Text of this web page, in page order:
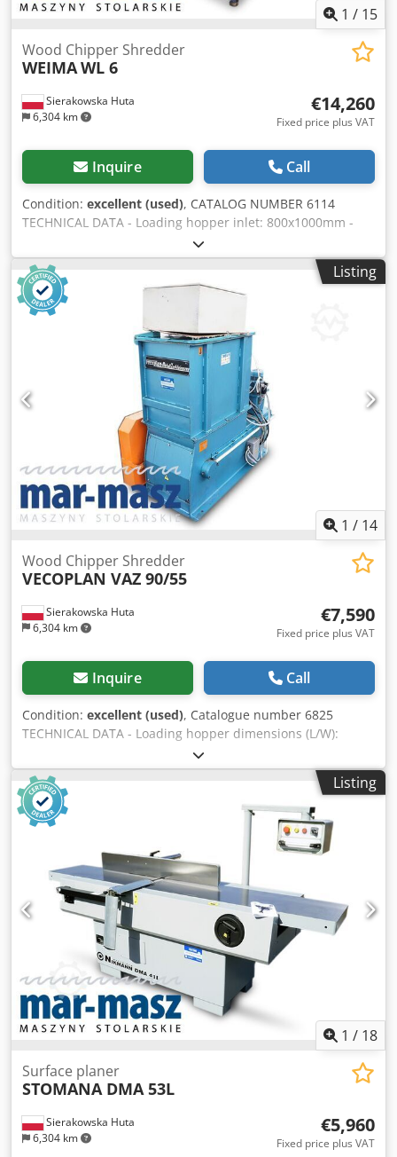
1 / 15
Sierakowska Huta
6,304 km
Wood Chipper Shredder
WEIMAWL 6
€14,260
Fixed price plus VAT
Inquire Call
Condition: excellent (used), CATALOG NUMBER 6114
TECHNICAL DATA - Loading hopper inlet: 800x1000mm -
Rotor working width: 800mm - Pump motor: 0.75kW - Main
motor: 15kW - Number of knives: 21 pcs - Knife
dimensions: 30x30mm - Screen: 0.8x10mm - Pusher
drawer - Electric auto-reverse - Discharge augers 2×1.1kW -
Dimensions (L/W/H): 2460x1800x2250mm - Weight: 1660kg
– German-made – Auto-reverse – Pusher drawer –
Unpainted – Very good condition – Used shredder Net
price: 59,900 PLN Net price: 14,260 EUR (depending on the
exchange rate, 4.2 EUR) (Prices may vary in case of
significant fluctuations) Csdpfx Afsztauleksrf
Listing
1 / 14
Sierakowska Huta
6,304 km
Wood Chipper Shredder
VECOPLAN VAZ 90/55
€7,590
Fixed price plus VAT
Inquire Call
Condition: excellent (used), Catalogue number 6825
TECHNICAL DATA - Loading hopper dimensions (L/W):
900x630 mm Crodpfx Asztat Iofksf - Rotor working width:
540 mm - Motor: 7.5 kW - Sieve diameter: 20 mm - Knife
size: 40x40 mm - Number of knives: 15 pcs - Auto-reverse -
Pressing drawer - Dimensions (L/W/H): 2060x980x1580 mm
- Weight: 1008 kg ADVANTAGES – German-made – Not
repainted – Very good condition – Used shredder Net
price: 31,900 PLN Net price: 7,590 EUR Net price calculated
at an exchange rate of 4.2 PLN/EUR (In the case of
significant exchange rate fluctuations, the price may
change)
Listing
1 / 18
Sierakowska Huta
6,304 km
Surface planer
STOMANA DMA 53L
€5,960
Fixed price plus VAT